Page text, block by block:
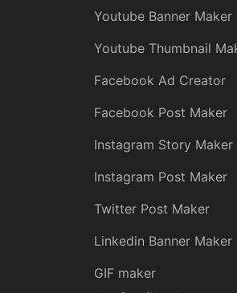
Youtube Banner Maker
Youtube Thumbnail
Facebook Ad Creator
Facebook Post Maker
Instagram Story Maker
Instagram Post Maker
Twitter Post Maker
Linkedin Banner Maker
GIF maker